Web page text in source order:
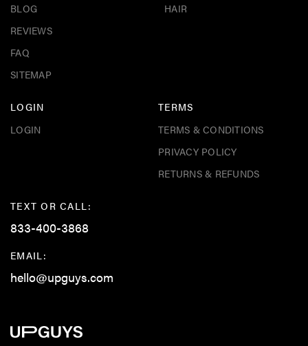
BLOG
REVIEWS
FAQ
SITEMAP
HAIR
LOGIN
LOGIN
TERMS
TERMS & CONDITIONS
PRIVACY POLICY
RETURNS & REFUNDS
TEXT OR CALL:
833-400-3868
EMAIL:
hello@upguys.com